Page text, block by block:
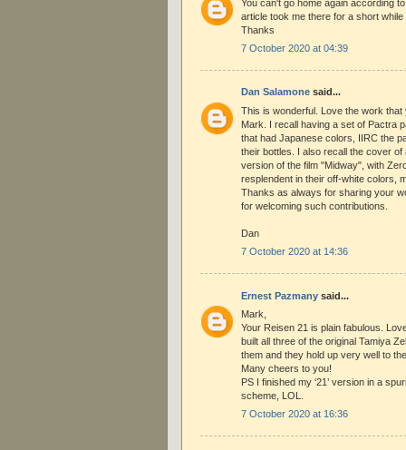
You can't go home again according
article took me there for a short
Thanks
7 October 2020 at 04:39
Dan Salamone said...
This is wonderful. Love the work that
Mark. I recall having a set of Pactra
that had Japanese colors, IIRC the
their bottles. I also recall the cover
version of the film "Midway", with
resplendent in their off-white colors,
Thanks as always for sharing your
for welcoming such contributions.
Dan
7 October 2020 at 14:36
Ernest Pazmany said...
Mark,
Your Reisen 21 is plain fabulous.
built all three of the original Tamiya
them and they hold up very well to
Many cheers to you!
PS I finished my ‘21’ version in a
scheme, LOL.
7 October 2020 at 16:36